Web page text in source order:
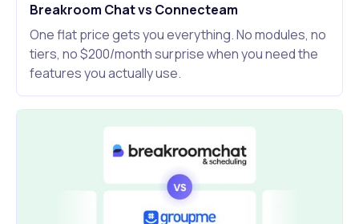
Breakroom Chat vs Connecteam
One flat price gets you everything. No modules, no
tiers, no $200/month surprise when you need the
features you actually use.